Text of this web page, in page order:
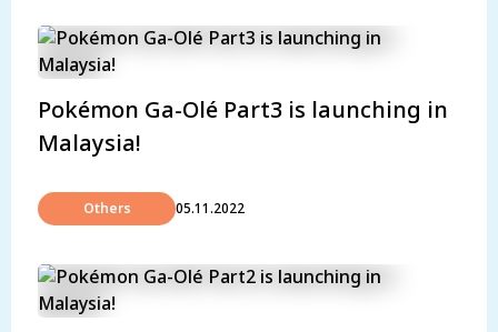
Pokémon Ga-Olé Part3 is launching in
Malaysia!
Others 05.11.2022